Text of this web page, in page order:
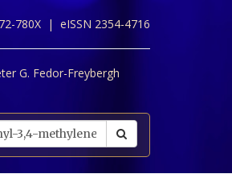
780X | eISSN 2354-4716
G. Fedor-Freybergh